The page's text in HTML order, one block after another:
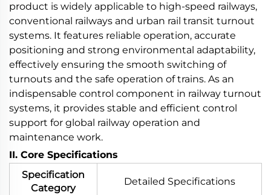
product is widely applicable to high-speed railways,
conventional railways and urban rail transit turnout
systems. It features reliable operation, accurate
positioning and strong environmental adaptability,
effectively ensuring the smooth switching of
turnouts and the safe operation of trains. As an
indispensable control component in railway turnout
systems, it provides stable and efficient control
support for global railway operation and
maintenance work.
II. Core Specifications
Specification
Category
Detailed Specifications